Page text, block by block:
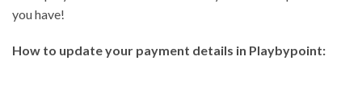
you have!
How to update your payment details in Playbypoint: